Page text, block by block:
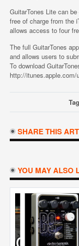
GuitarTones Lite can be
free of charge from the
allows access to four
The full GuitarTones
and allows users to
To download
http://
SHARE THIS
YOU MAY ALSO